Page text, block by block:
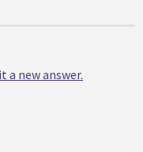
a new answer.